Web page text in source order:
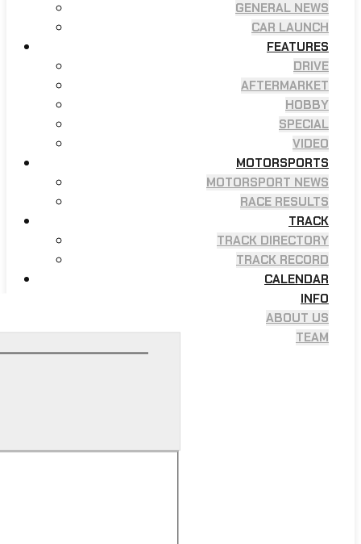
GENERAL NEWS
CAR LAUNCH
FEATURES
DRIVE
AFTERMARKET
HOBBY
SPECIAL
VIDEO
MOTORSPORTS
MOTORSPORT NEWS
RACE RESULTS
TRACK
TRACK DIRECTORY
TRACK RECORD
CALENDAR
INFO
ABOUT US
TEAM